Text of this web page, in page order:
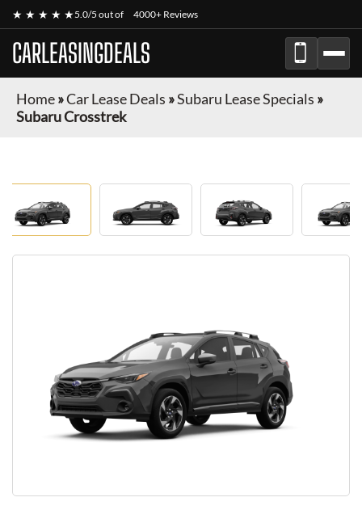
★ ★ ★ ★ ★5.0/5 out of 4000+ Reviews
CARLEASINGDEALS
Home»Car Lease Deals »Subaru Lease Specials »
Subaru Crosstrek